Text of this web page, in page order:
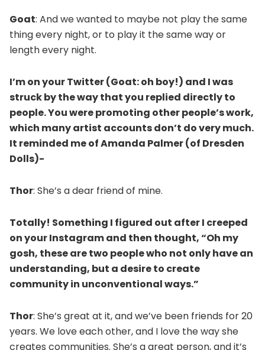
Goat: And we wanted to maybe not play the same
thing every night, or to play it the same way or
length every night.
I’m on your Twitter (Goat: oh boy!) and I was
struck by the way that you replied directly to
people. You were promoting other people’s work,
which many artist accounts don’t do very much.
It reminded me of Amanda Palmer (of Dresden
Dolls)-
Thor: She’s a dear friend of mine.
Totally! Something I figured out after I creeped
on your Instagram and then thought, “Oh my
gosh, these are two people who not only have an
understanding, but a desire to create
community in unconventional ways.”
Thor: She’s great at it, and we’ve been friends for 20
years. We love each other, and I love the way she
creates communities. She’s a great person, and it’s